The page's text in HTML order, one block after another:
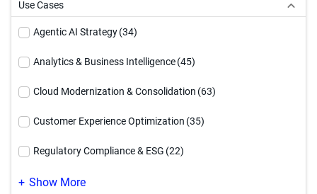
Event(1)
Executive Brief(12)
How To Video(54)
Infographic(94)
Reference Architecture(17)
Service Offering
Use Cases
Agentic AI Strategy(34)
Analytics & Business Intelligence(45)
Cloud Modernization & Consolidation (63)
Customer Experience Optimization (35)
Regulatory Compliance & ESG (22)
Supply Chain Optimization
Show More